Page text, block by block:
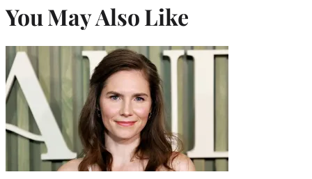
You May Also Like